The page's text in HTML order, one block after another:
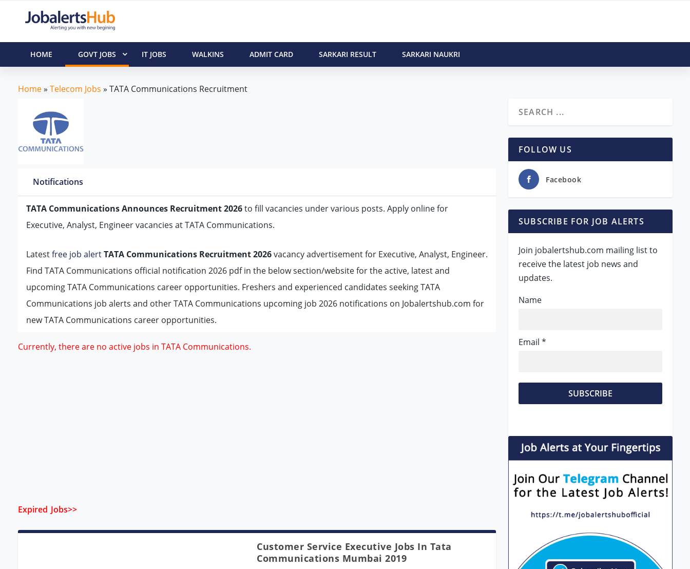
HOME GOVT JOBS IT JOBS WALKINS ADMIT CARD SARKARI RESULT SARKARI NAUKRI
Home» Telecom Jobs » TATA Communications Recruitment
Notifications
TATA Communications Announces Recruitment 2026to fill vacancies under various posts. Apply online for
Executive, Analyst, Engineer vacancies at TATA Communications.
Latestfree job alert TATA Communications Recruitment 2026vacancy advertisement for Executive, Analyst, Engineer.
Find TATA Communications official notification 2026 pdf in the below section/website for the active, latest and
upcoming TATA Communications career opportunities. Freshers and experienced candidates seeking TATA
Communications job alerts and other TATA Communications upcoming job 2026 notifications on Jobalertshub.com for
new TATA Communications career opportunities.
Currently, there are no active jobs in TATA Communications.
Expired Jobs>>
Customer Service Executive Jobs In Tata
Communications Mumbai 2019
FOLLOW US
Facebook
SUBSCRIBE FOR JOB ALERTS
Join jobalertshub.com mailing list to
receive the latest job news and
updates.
Name
Email *